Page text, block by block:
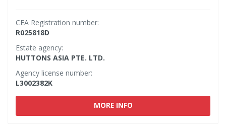
CEA Registration number:
R025818D
Estate agency:
HUTTONS ASIA PTE. LTD.
Agency license number:
L3002382K
MORE INFO